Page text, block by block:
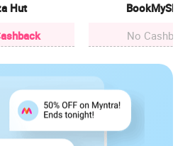
Hut
BookMyShow
No Cashback